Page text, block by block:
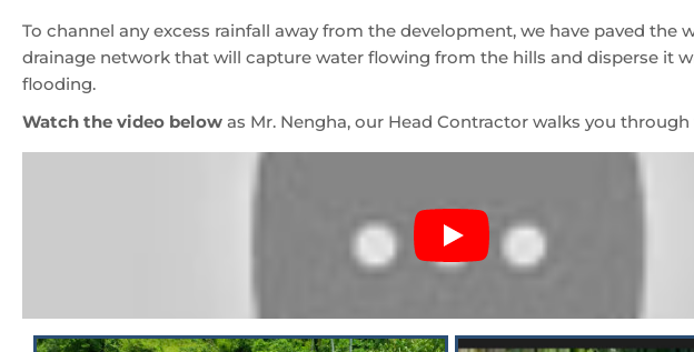
To channel any excess rainfall away from the development, we have paved the
drainage network that will capture water flowing from the hills and disperse it
flooding.
Watch the video below
as Mr. Nengha, our Head Contractor walks you through